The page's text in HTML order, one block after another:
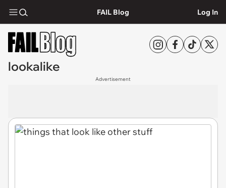
FAIL Blog Log In
lookalike
Advertisement